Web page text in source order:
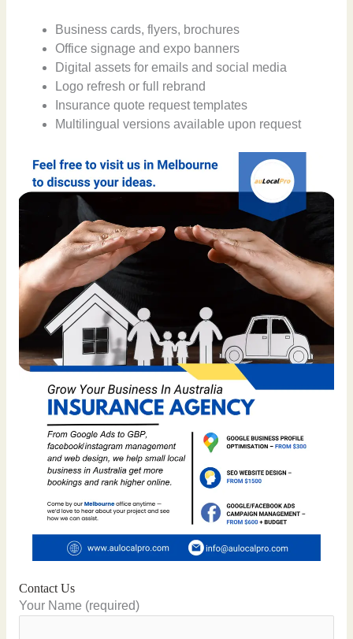
Business cards, flyers, brochures
Office signage and expo banners
Digital assets for emails and social media
Logo refresh or full rebrand
Insurance quote request templates
Multilingual versions available upon request
Contact Us
Your Name (required)